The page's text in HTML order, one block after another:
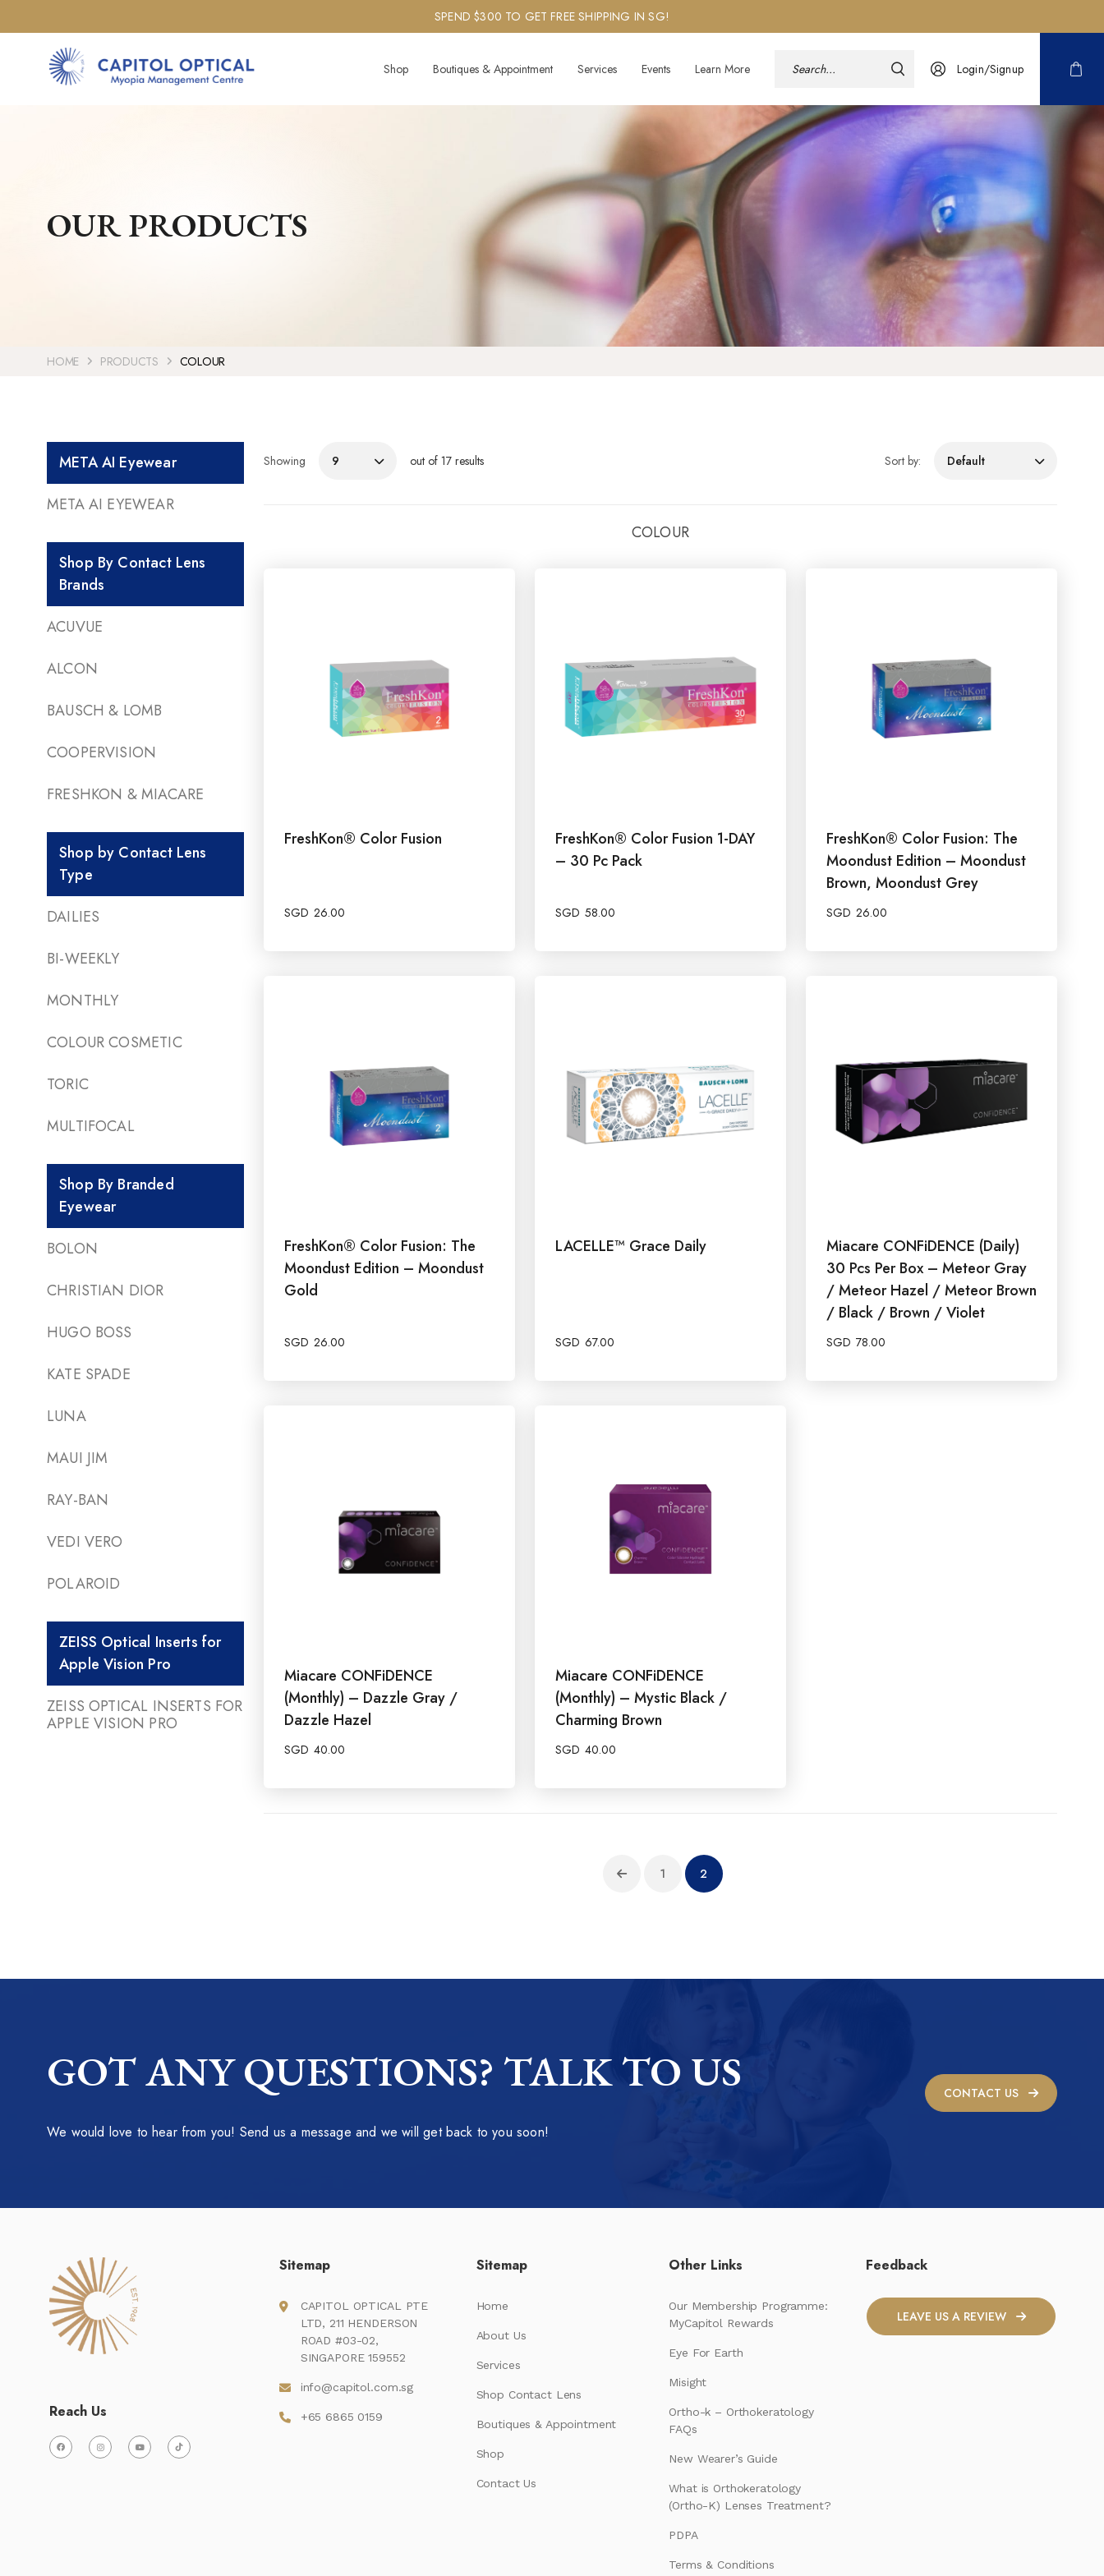
SPEND $300 TO GET FREE SHIPPING IN SG!
Login/Signup
Shop Boutiques & Appointment Services Events Learn More
OUR PRODUCTS
HOME PRODUCTS COLOUR
META AI Eyewear
META AI EYEWEAR
Shop By Contact Lens
Brands
ACUVUE
ALCON
BAUSCH & LOMB
COOPERVISION
FRESHKON & MIACARE
Shop by Contact Lens
Type
DAILIES
BI-WEEKLY
MONTHLY
COLOUR COSMETIC
TORIC
MULTIFOCAL
Shop By Branded
Eyewear
BOLON
CHRISTIAN DIOR
HUGO BOSS
KATE SPADE
LUNA
MAUI JIM
RAY-BAN
VEDI VERO
POLAROID
ZEISS Optical Inserts for
Apple Vision Pro
ZEISS OPTICAL INSERTS FOR
APPLE VISION PRO
Showing 9 out of 17 results Sort by: Default
COLOUR
FreshKon® Color Fusion
SGD 26.00
FreshKon® Color Fusion 1-DAY
– 30 Pc Pack
SGD 58.00
FreshKon® Color Fusion: The
Moondust Edition – Moondust
Brown, Moondust Grey
SGD 26.00
FreshKon® Color Fusion: The
Moondust Edition – Moondust
Gold
SGD 26.00
LACELLE™ Grace Daily
SGD 67.00
Miacare CONFiDENCE (Daily)
30 Pcs Per Box – Meteor Gray
/ Meteor Hazel / Meteor Brown
/ Black / Brown / Violet
SGD 78.00
Miacare CONFiDENCE
(Monthly) – Dazzle Gray /
Dazzle Hazel
SGD 40.00
Miacare CONFiDENCE
(Monthly) – Mystic Black /
Charming Brown
SGD 40.00
1 2
GOT ANY QUESTIONS? TALK TO US
We would love to hear from you! Send us a message and we will get back to you soon!
CONTACT US
Reach Us
Sitemap
CAPITOL OPTICAL PTE
LTD, 211 HENDERSON
ROAD #03-02,
SINGAPORE 159552
info@capitol.com.sg
+65 6865 0159
Sitemap
Home
About Us
Services
Shop Contact Lens
Boutiques & Appointment
Shop
Contact Us
Other Links
Our Membership Programme:
MyCapitol Rewards
Eye For Earth
Misight
Ortho-k – Orthokeratology
FAQs
New Wearer’s Guide
What is Orthokeratology
(Ortho-K) Lenses Treatment?
PDPA
Terms & Conditions
Feedback
LEAVE US A REVIEW